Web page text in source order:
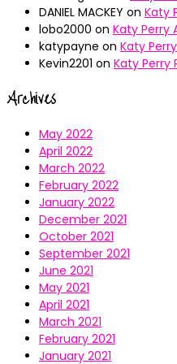
DANIEL MACKEY on Katy
lobo2000 on Katy Perry
katypayne on Katy
Kevin2201 on Katy Perry
Archives
May 2022
April 2022
March 2022
February 2022
January 2022
December 2021
October 2021
September 2021
June 2021
May 2021
April 2021
March 2021
February 2021
January 2021